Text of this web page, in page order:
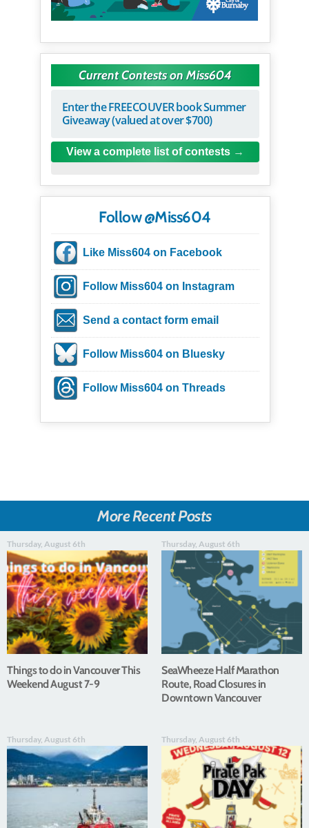
Current Contests on Miss604
Enter the FREECOUVER book Summer
Giveaway (valued at over $700)
View a complete list of contests
Follow @Miss604
Like Miss604 on Facebook
Follow Miss604 on Instagram
Send a contact form email
Follow Miss604 on Bluesky
Follow Miss604 on Threads
More Recent Posts
Thursday, August 6th
Things to do in Vancouver This
Weekend August 7-9
Thursday, August 6th
SeaWheeze Half Marathon
Route, Road Closures in
Downtown Vancouver
Thursday, August 6th Thursday, August 6th